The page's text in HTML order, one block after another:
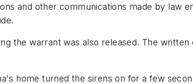
and other communications made by law
the warrant was also released. The
home turned the sirens on for a few